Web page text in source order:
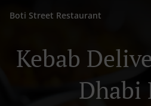
Boti Street Restaurant
Kebab
Dhabi